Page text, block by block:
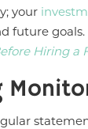
your
future goals.
Hiring a